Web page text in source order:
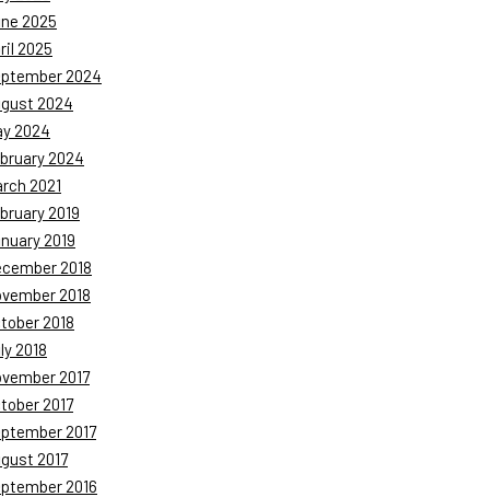
2025
2025
2024
2024
2024
2024
2021
2019
2019
2018
2018
2018
2018
2017
2017
2017
2017
2016